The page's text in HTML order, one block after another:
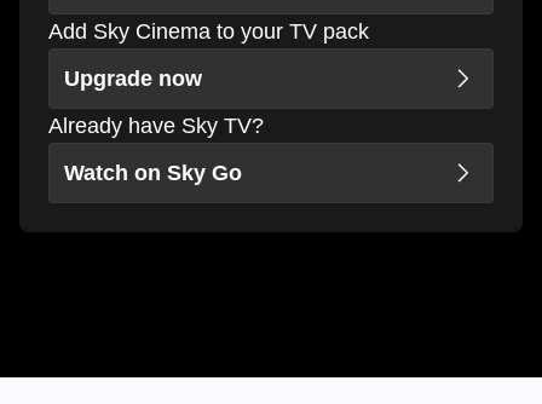
Add Sky Cinema to your TV pack
Upgrade now
Already have Sky TV?
Watch on Sky Go